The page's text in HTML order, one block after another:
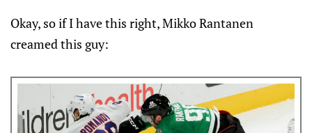
Okay, so if I have this right, Mikko Rantanen
creamed this guy: